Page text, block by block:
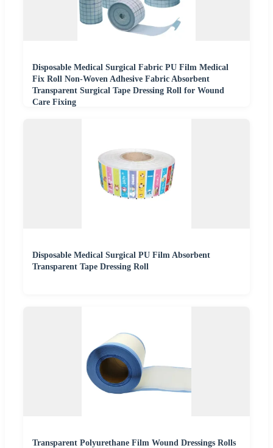
Disposable Medical Surgical Fabric PU Film Medical
Fix Roll Non-Woven Adhesive Fabric Absorbent
Transparent Surgical Tape Dressing Roll for Wound
Care Fixing
Disposable Medical Surgical PU Film Absorbent
Transparent Tape Dressing Roll
Transparent Polyurethane Film Wound Dressings Rolls